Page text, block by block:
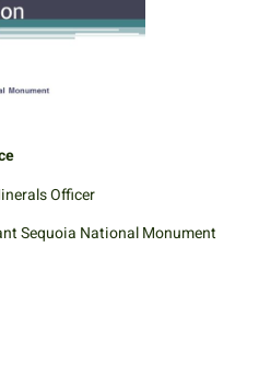
Officer
Sequoia National Monument